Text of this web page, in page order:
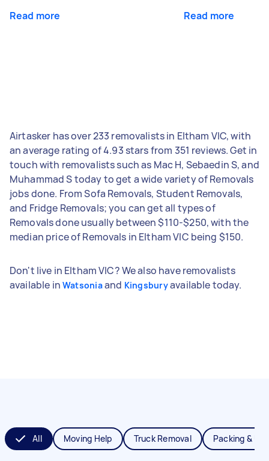
Read more Read more
Airtasker has over 233 removalists in Eltham VIC, with
an average rating of 4.93 stars from 351 reviews. Get in
touch with removalists such as Mac H, Sebaedin S, and
Muhammad S today to get a wide variety of Removals
jobs done. From Sofa Removals, Student Removals,
and Fridge Removals; you can get all types of
Removals done usually between $110-$250, with the
median price of Removals in Eltham VIC being $150.
Don't live in Eltham VIC? We also have removalists
available in Watsoniaand Kingsburyavailable today.
All Moving Help Truck Removal Packing &